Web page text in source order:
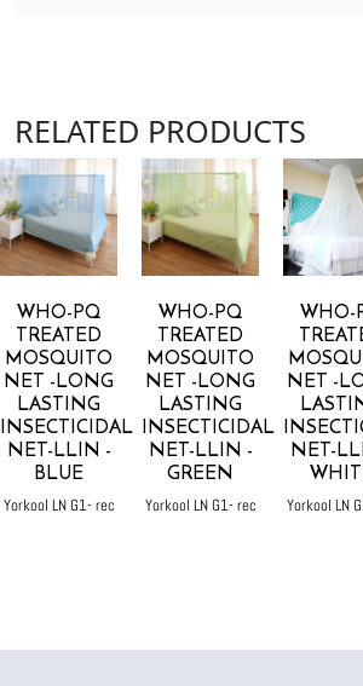
RELATED PRODUCTS
WHO-PQ
TREATED
MOSQUITO
NET -LONG
LASTING
INSECTICIDAL
NET-LLIN -
BLUE
Yorkool LN G1- rec
WHO-PQ
TREATED
MOSQUITO
NET -LONG
LASTING
INSECTICIDAL
NET-LLIN -
GREEN
Yorkool LN G1- rec
WHO-
NET -
NET-
Yorkool LN